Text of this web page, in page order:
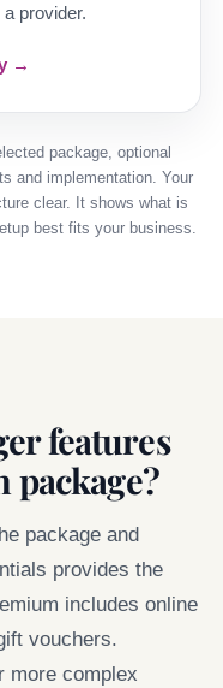
provider.
→
package, optional
and implementation. Your
clear. It shows what is
best fits your business.
features
package?
package and
provides the
includes online
vouchers.
more complex